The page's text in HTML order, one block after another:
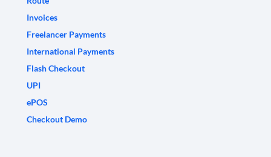
Invoices
Freelancer Payments
International Payments
Flash Checkout
UPI
ePOS
Checkout Demo